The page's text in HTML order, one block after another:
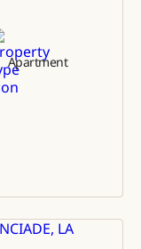
Apartment